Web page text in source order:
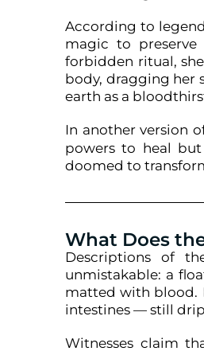
According to
magic to
forbidden ritual,
body, dragging her
earth as a
In another version
powers to heal
doomed to
What Does
Descriptions of
unmistakable: a
matted with blood.
intestines — still
Witnesses claim